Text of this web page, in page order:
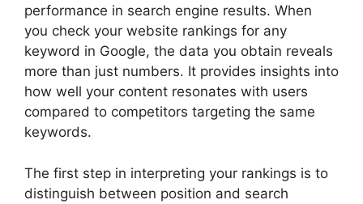
performance in search engine results. When
you check your website rankings for any
keyword in Google, the data you obtain reveals
more than just numbers. It provides insights into
how well your content resonates with users
compared to competitors targeting the same
keywords.
The first step in interpreting your rankings is to
distinguish between position and search